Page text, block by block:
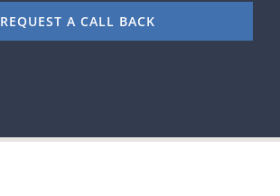
REQUEST A CALL BACK